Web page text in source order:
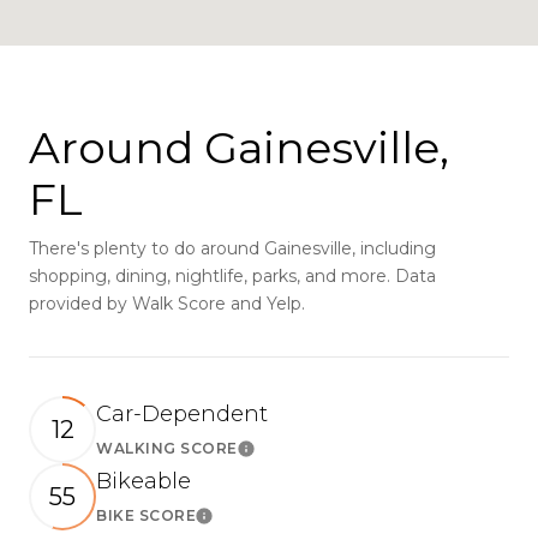
Around Gainesville,
FL
There's plenty to do around Gainesville, including
shopping, dining, nightlife, parks, and more. Data
provided by Walk Score and Yelp.
12
Car-Dependent
WALKING SCORELearn More
55
Bikeable
BIKE SCORELearn More